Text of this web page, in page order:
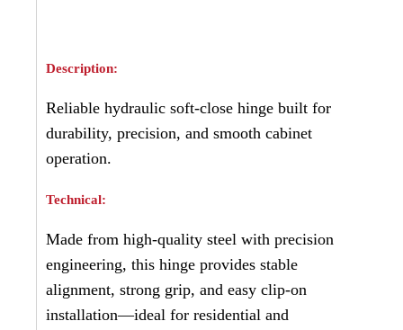
Description:
Reliable hydraulic soft-close hinge built for
durability, precision, and smooth cabinet
operation.
Technical:
Made from high-quality steel with precision
engineering, this hinge provides stable
alignment, strong grip, and easy clip-on
installation—ideal for residential and